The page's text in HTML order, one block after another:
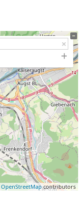
OpenStreetMapcontributors